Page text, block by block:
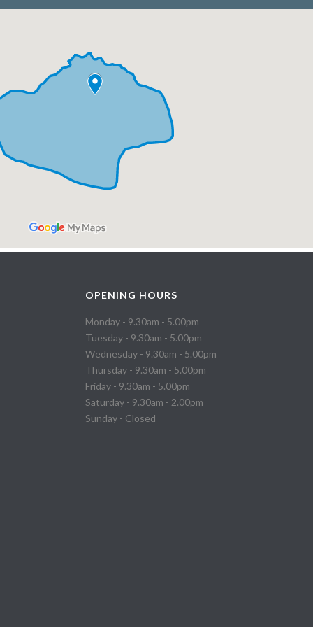
OPENING HOURS
Monday - 9.30am - 5.00pm
Tuesday - 9.30am - 5.00pm
Wednesday - 9.30am - 5.00pm
Thursday - 9.30am - 5.00pm
Friday - 9.30am - 5.00pm
Saturday - 9.30am - 2.00pm
Sunday - Closed